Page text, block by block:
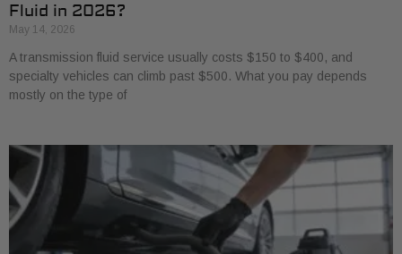
Fluid in 2026?
May 14, 2026
A transmission fluid service usually costs $150 to $400, and
specialty vehicles can climb past $500. What you pay depends
mostly on the type of